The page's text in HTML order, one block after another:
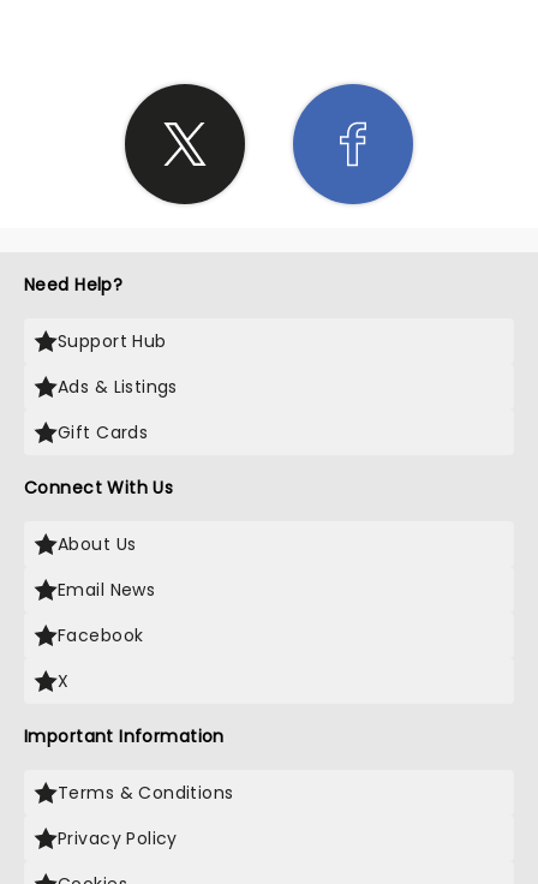
Need Help?
Support Hub
Ads & Listings
Gift Cards
Connect With Us
About Us
Email News
Facebook
X
Important Information
Terms & Conditions
Privacy Policy